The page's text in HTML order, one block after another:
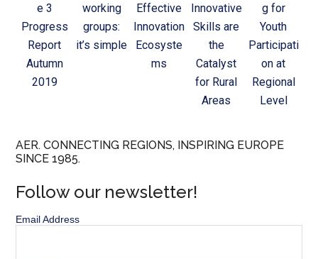
e 3
Progress
Report
Autumn
2019
working
groups:
it’s simple
Effective
Innovation
Ecosyste
ms
Innovative
Skills are
the
Catalyst
for Rural
Areas
g for
Youth
Participati
on at
Regional
Level
AER. CONNECTING REGIONS, INSPIRING EUROPE
SINCE 1985.
Follow our newsletter!
Email Address